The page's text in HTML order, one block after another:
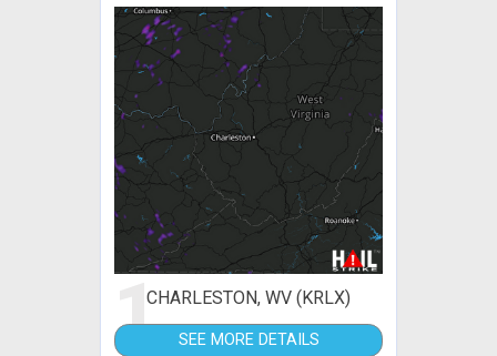
1CHARLESTON, WV (KRLX)
SEE MORE DETAILS